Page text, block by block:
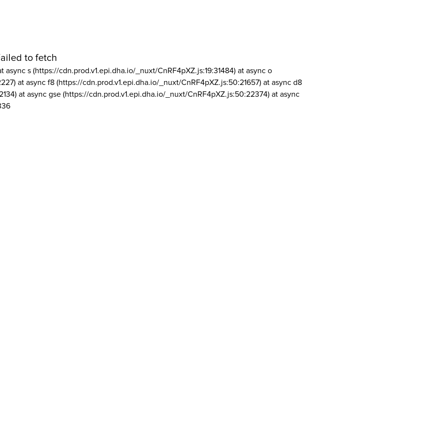
to fetch
async s (https://cdn.prod.v1.epi.dha.io/_nuxt/CnRF4pXZ.js:19:31484) at async o
at async f8 (https://cdn.prod.v1.epi.dha.io/_nuxt/CnRF4pXZ.js:50:21657) at async d8
at async gse (https://cdn.prod.v1.epi.dha.io/_nuxt/CnRF4pXZ.js:50:22374) at async